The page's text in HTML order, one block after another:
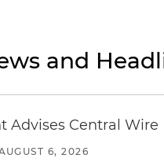
and
Advises Central
6, 2026